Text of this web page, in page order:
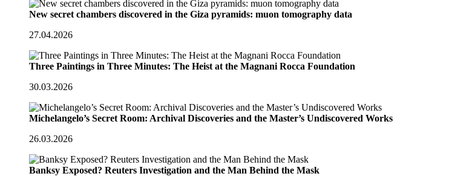
New secret chambers discovered in the Giza pyramids: muon tomography data
27.04.2026
Three Paintings in Three Minutes: The Heist at the Magnani Rocca Foundation
30.03.2026
Michelangelo’s Secret Room: Archival Discoveries and the Master’s Undiscovered Works
26.03.2026
Banksy Exposed? Reuters Investigation and the Man Behind the Mask